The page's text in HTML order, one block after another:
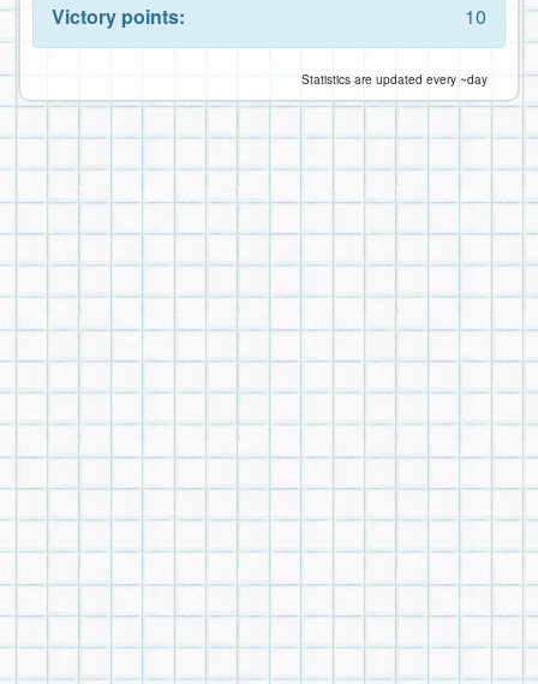
Victory points:
10
Statistics are updated every ~day